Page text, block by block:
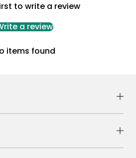
to write a review
a review
items found